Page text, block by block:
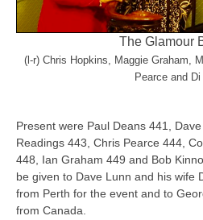
The Glamour
(l-r) Chris Hopkins, Maggie Graham,
Pearce and
Present were Paul Deans 441,
Readings 443, Chris Pearce 444,
448, Ian Graham 449 and Bob
be given to Dave Lunn and his wife
from Perth for the event and to
from Canada.